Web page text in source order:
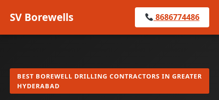
SV Borewells 8686774486
BEST BOREWELL DRILLING CONTRACTORS IN GREATER
HYDERABAD